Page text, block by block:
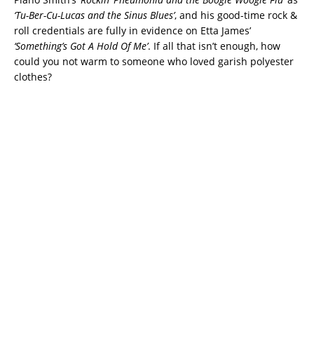
‘Tu-Ber-Cu-Lucas and the Sinus Blues’, and his good-time rock &
roll credentials are fully in evidence on Etta James’
‘Something’s Got A Hold Of Me’. If all that isn’t enough, how
could you not warm to someone who loved garish polyester
clothes?